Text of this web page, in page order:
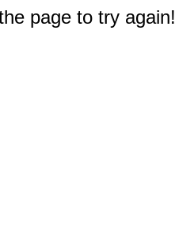
page to try again!